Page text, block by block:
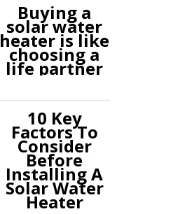
Buying a
solar water
heater is like
choosing a
life partner
10 Key
Factors To
Consider
Before
Installing A
Solar Water
Heater